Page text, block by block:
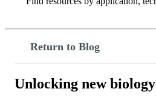
Search
Return to Blog
Unlocking new biology